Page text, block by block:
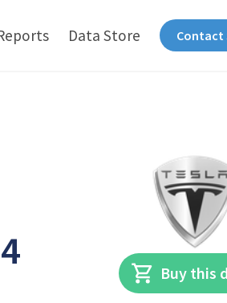
Data Store Contact
Buy this